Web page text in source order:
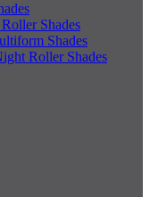
Shades
Shades
Roller Shades